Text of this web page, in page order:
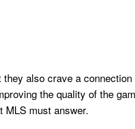
also crave a
the quality of the
MLS must answer.